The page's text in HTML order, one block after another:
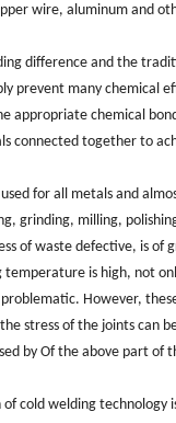
wire, aluminum and
difference and the
prevent many chemical
appropriate chemical
connected together to
for all metals and
grinding, milling,
of waste defective, is
temperature is high, not
However,
stress of the joints can
by Of the above part of
cold welding technology